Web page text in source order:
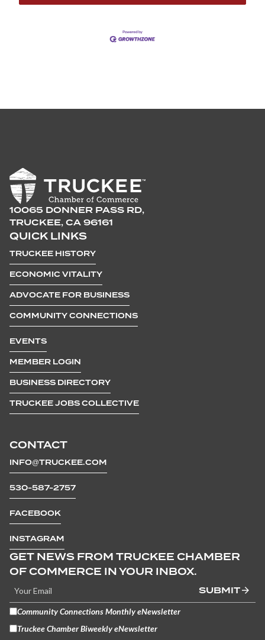
10065 DONNER PASS RD,
TRUCKEE, CA 96161
CONTACT
INFO@TRUCKEE.COM
530-587-2757
FACEBOOK
INSTAGRAM
QUICK LINKS
TRUCKEE HISTORY
ECONOMIC VITALITY
ADVOCATE FOR BUSINESS
COMMUNITY CONNECTIONS
EVENTS
MEMBER LOGIN
BUSINESS DIRECTORY
TRUCKEE JOBS COLLECTIVE
GET NEWS FROM TRUCKEE CHAMBER
OF COMMERCE IN YOUR INBOX.
SUBMIT
Community Connections Monthly eNewsletter
Truckee Chamber Biweekly eNewsletter